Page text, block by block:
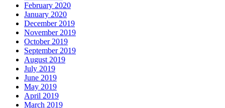
February 2020
January 2020
December 2019
November 2019
October 2019
September 2019
August 2019
July 2019
June 2019
May 2019
April 2019
March 2019